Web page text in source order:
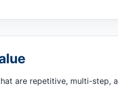
are repetitive, multi-step,